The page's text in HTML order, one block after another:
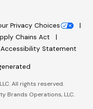
Privacy Choices
Chains Act
Accessibility Statement
All rights reserved.
Brands Operations, LLC.